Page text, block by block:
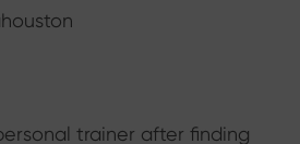
trainer after finding